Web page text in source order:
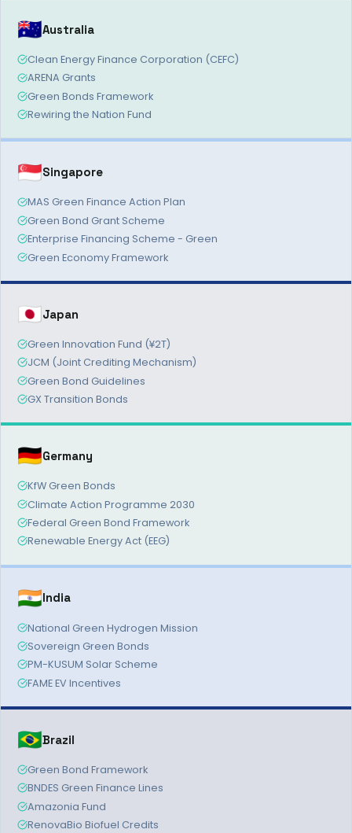
🇦🇺Australia
Clean Energy Finance Corporation (CEFC)
ARENA Grants
Green Bonds Framework
Rewiring the Nation Fund
🇸🇬Singapore
MAS Green Finance Action Plan
Green Bond Grant Scheme
Enterprise Financing Scheme - Green
Green Economy Framework
🇯🇵Japan
Green Innovation Fund (¥2T)
JCM (Joint Crediting Mechanism)
Green Bond Guidelines
GX Transition Bonds
🇩🇪Germany
KfW Green Bonds
Climate Action Programme 2030
Federal Green Bond Framework
Renewable Energy Act (EEG)
🇮🇳India
National Green Hydrogen Mission
Sovereign Green Bonds
PM-KUSUM Solar Scheme
FAME EV Incentives
🇧🇷Brazil
Green Bond Framework
BNDES Green Finance Lines
Amazonia Fund
RenovaBio Biofuel Credits